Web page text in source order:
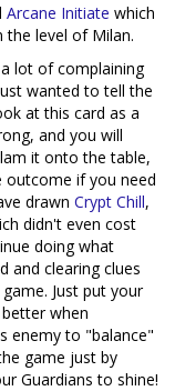
Arcane Initiate which
level of Milan.
lot of complaining
wanted to tell the
at this card as a
and you will
it onto the table,
outcome if you need
drawn Crypt Chill,
didn't even cost
doing what
and clearing clues
Just put your
when
enemy to "balance"
game just by
Guardians to shine!